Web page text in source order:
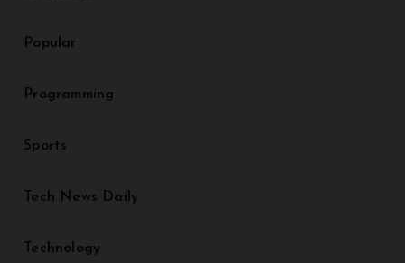
Popular
Programming
Sports
Tech News Daily
Technology